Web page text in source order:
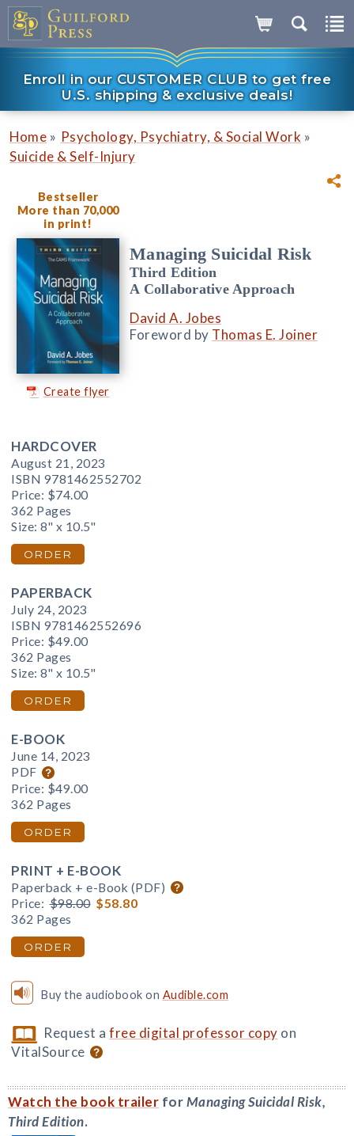
Enroll in our CUSTOMER CLUB to get free
U.S. shipping & exclusive deals!
Home » Psychology, Psychiatry, & Social Work »
Suicide & Self-Injury
Bestseller
More than 70,000
in print!
Create flyer
Managing Suicidal Risk
Third Edition
A Collaborative Approach
David A. Jobes
Foreword by Thomas E. Joiner
HARDCOVER
August 21, 2023
ISBN 9781462552702
Price: $74.00
362 Pages
Size: 8" x 10.5"
ORDER
PAPERBACK
July 24, 2023
ISBN 9781462552696
Price: $49.00
362 Pages
Size: 8" x 10.5"
ORDER
E-BOOK
June 14, 2023
PDF
Price: $49.00
362 Pages
ORDER
PRINT + E-BOOK
Paperback + e-Book (PDF)
Price: $98.00 $58.80
362 Pages
ORDER
Buy the audiobook on Audible.com
Request afree digital professor copy on
VitalSource
Watch the book trailer forManaging Suicidal Risk,
Third Edition.